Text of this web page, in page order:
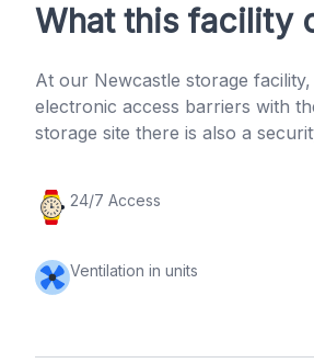
What this facility
At our Newcastle storage
electronic access barriers with
storage site there is also a
24/7 Access
Ventilation in units